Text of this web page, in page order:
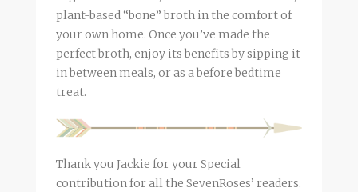
plant-based “bone” broth in the comfort of
your own home. Once you’ve made the
perfectbroth, enjoy its benefits by sipping it
in between meals, or as a before bedtime
treat.
Thank you Jackie for your Special
contribution for all the SevenRoses’ readers.